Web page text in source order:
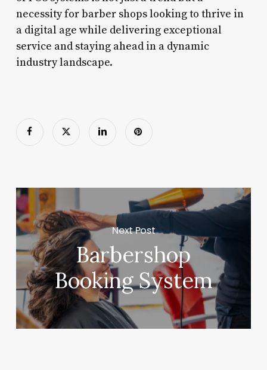
necessity for barber shops looking to thrive in
a digital age while delivering exceptional
service and staying ahead in a dynamic
industry landscape.
Next Post
Barbershop
Booking System